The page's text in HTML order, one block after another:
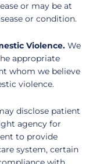
or may be at
or condition.
Violence. We
appropriate
whom we believe
violence.
disclose patient
agency for
to provide
system, certain